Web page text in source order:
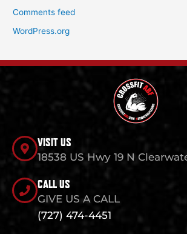
Comments feed
WordPress.org
VISIT US
18538 US Hwy 19 N
CALL US
GIVE US A CALL
(727) 474-4451